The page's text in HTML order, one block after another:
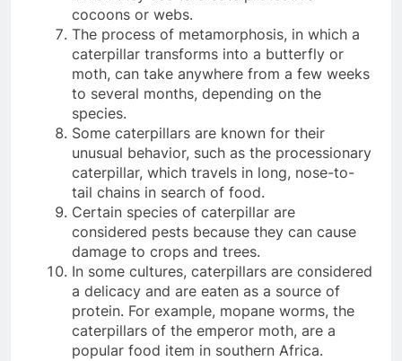
cocoons or webs.
The process of metamorphosis, in which a
caterpillar transforms into a butterfly or
moth, can take anywhere from a few weeks
to several months, depending on the
species.
Some caterpillars are known for their
unusual behavior, such as the processionary
caterpillar, which travels in long, nose-to-
tail chains in search of food.
Certain species of caterpillar are
considered pests because they can cause
damage to crops and trees.
In some cultures, caterpillars are considered
a delicacy and are eaten as a source of
protein. For example, mopane worms, the
caterpillars of the emperor moth, are a
popular food item in southern Africa.